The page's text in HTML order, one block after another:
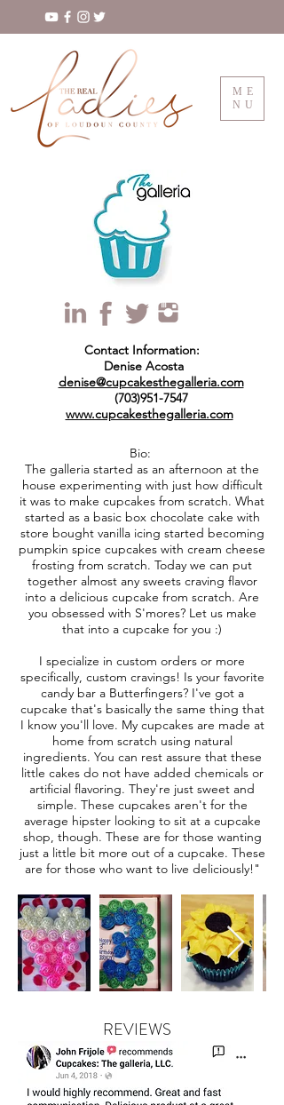
ME
NU
Contact Information:
Denise Acosta
denise@cupcakesthegalleria.com
(703)951-7547
www.cupcakesthegalleria.com
Bio:
The galleria started as an afternoon at the
house experimenting with just how difficult
it was to make cupcakes from scratch. What
started as a basic box chocolate cake with
store bought vanilla icing started becoming
pumpkin spice cupcakes with cream cheese
frosting from scratch. Today we can put
together almost any sweets craving flavor
into a delicious cupcake from scratch. Are
you obsessed with S'mores? Let us make
that into a cupcake for you :)
I specialize in custom orders or more
specifically, custom cravings! Is your favorite
candy bar a Butterfingers? I've got a
cupcake that's basically the same thing that
I know you'll love. My cupcakes are made at
home from scratch using natural
ingredients. You can rest assure that these
little cakes do not have added chemicals or
artificial flavoring. They're just sweet and
simple. These cupcakes aren't for the
average hipster looking to sit at a cupcake
shop, though. These are for those wanting
just a little bit more out of a cupcake. These
are for those who want to live deliciously!"
REVIEWS